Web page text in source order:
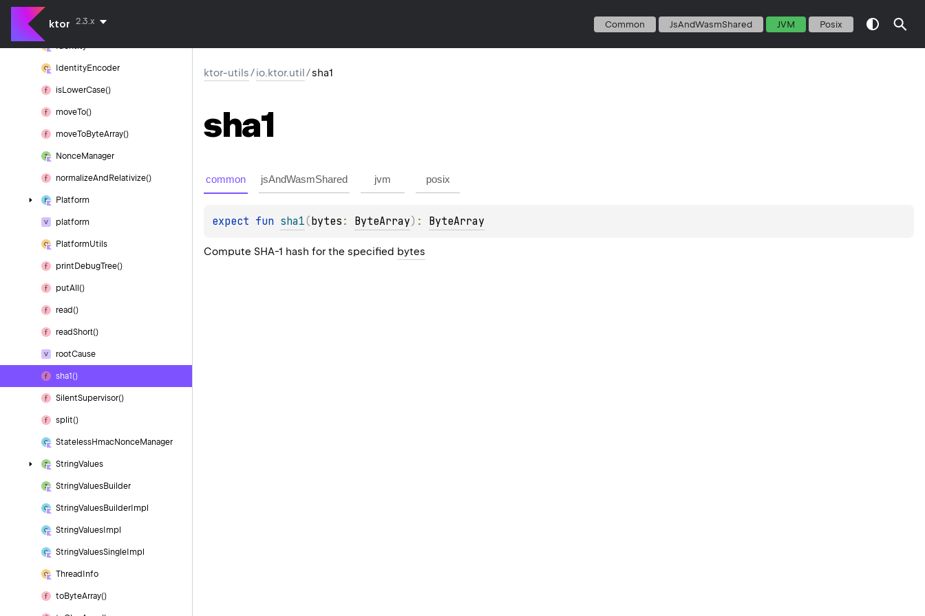
ktor 2.3.x Common JsAndWasmShared JVM Posix
hex()
Identity
IdentityEncoder
isLowerCase()
moveTo()
moveToByteArray()
NonceManager
normalizeAnd Relativize()
Platform
platform
PlatformUtils
print DebugTree()
putAll()
read()
readShort()
rootCause
sha1()
SilentSupervisor()
split()
StatelessHmacNonceManager
StringValues
StringValuesBuilder
StringValuesBuilder Impl
StringValues Impl
StringValuesSingle Impl
Thread Info
toByteArray()
ktor-utils/io.ktor.util/sha1
sha1
common jsAndWasmShared jvm posix
expect fun sha1(bytes : ByteArray) : ByteArray
Compute SHA-1 hash for the specified bytes